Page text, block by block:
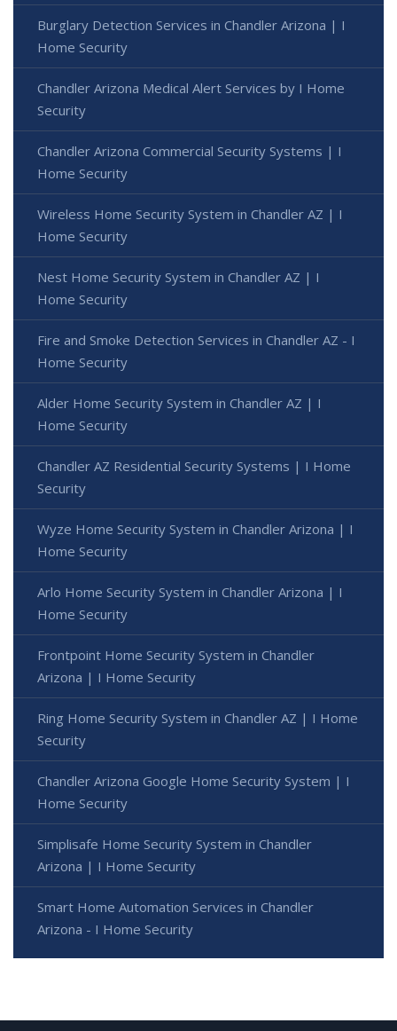
Burglary Detection Services in Chandler Arizona | I
Home Security
Chandler Arizona Medical Alert Services by I Home
Security
Chandler Arizona Commercial Security Systems | I
Home Security
Wireless Home Security System in Chandler AZ | I
Home Security
Nest Home Security System in Chandler AZ | I
Home Security
Fire and Smoke Detection Services in Chandler AZ - I
Home Security
Alder Home Security System in Chandler AZ | I
Home Security
Chandler AZ Residential Security Systems | I Home
Security
Wyze Home Security System in Chandler Arizona | I
Home Security
Arlo Home Security System in Chandler Arizona | I
Home Security
Frontpoint Home Security System in Chandler
Arizona | I Home Security
Ring Home Security System in Chandler AZ | I Home
Security
Chandler Arizona Google Home Security System | I
Home Security
Simplisafe Home Security System in Chandler
Arizona | I Home Security
Smart Home Automation Services in Chandler
Arizona - I Home Security